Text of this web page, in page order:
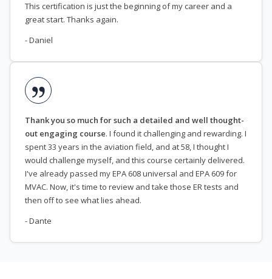
This certification is just the beginning of my career and a
great start. Thanks again.
- Daniel
Thank you so much for such a detailed and well thought-
out engaging course. I found it challenging and rewarding. I
spent 33 years in the aviation field, and at 58, I thought I
would challenge myself, and this course certainly delivered.
I've already passed my EPA 608 universal and EPA 609 for
MVAC. Now, it's time to review and take those ER tests and
then off to see what lies ahead.
- Dante